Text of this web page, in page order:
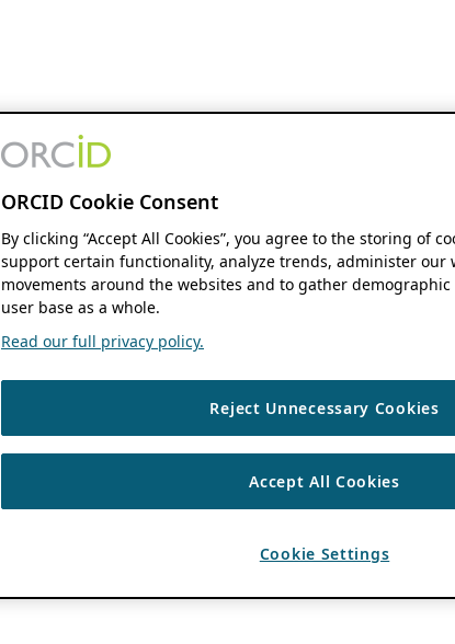
ORCID Cookie Consent
By clicking “Accept All Cookies”, you agree to the storing of
support certain functionality, analyze trends, administer our
movements around the websites and to gather
user base as a whole.
Read our full privacy policy.
Reject Unnecessary Cookies
Accept All Cookies
Cookie Settings